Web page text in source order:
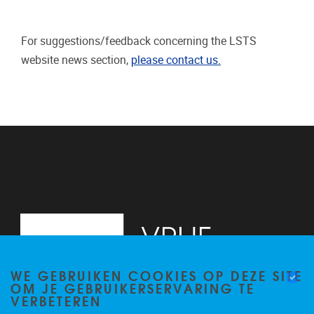
For suggestions/feedback concerning the LSTS
website news section, please contact us.
WE GEBRUIKEN COOKIES OP DEZE SITE
OM JE GEBRUIKERSERVARING TE
VERBETEREN